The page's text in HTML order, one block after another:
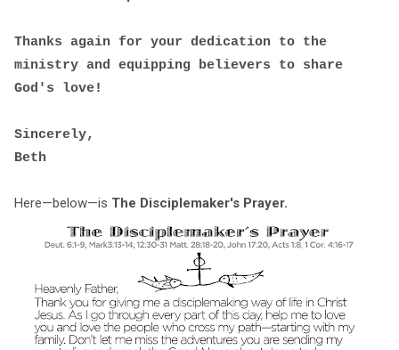
Thanks again for your dedication to the
ministry and equipping believers to share
God's love!
Sincerely,
Beth
Here—below—is The Disciplemaker's Prayer.